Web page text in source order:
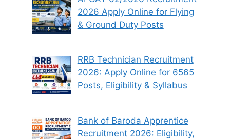
2026 Apply Online for Flying
& Ground Duty Posts
RRB Technician Recruitment
2026: Apply Online for 6565
Posts, Eligibility & Syllabus
Bank of Baroda Apprentice
Recruitment 2026: Eligibility,